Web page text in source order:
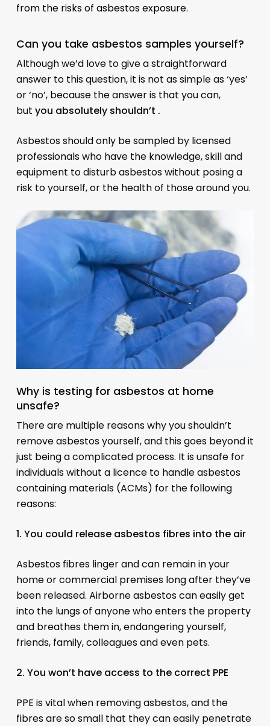
from the risks of asbestos exposure.
Can you take asbestos samples yourself?
Although we’d love to give a straightforward
answer to this question, it is not as simple as ‘yes’
or ‘no’, because the answer is that you can,
but you absolutely shouldn’t .
Asbestos should only be sampled by licensed
professionals who have the knowledge, skill and
equipment to disturb asbestos without posing a
risk to yourself, or the health of those around you.
Why is testing for asbestos at home
unsafe?
There are multiple reasons why you shouldn’t
remove asbestos yourself, and this goes beyond it
just being a complicated process. It is unsafe for
individuals without a licence to handle asbestos
containing materials (ACMs) for the following
reasons:
1. You could release asbestos fibres into the air
Asbestos fibres linger and can remain in your
home or commercial premises long after they’ve
been released. Airborne asbestos can easily get
into the lungs of anyone who enters the property
and breathes them in, endangering yourself,
friends, family, colleagues and even pets.
2. You won’t have access to the correct PPE
PPE is vital when removing asbestos, and the
fibres are so small that they can easily penetrate